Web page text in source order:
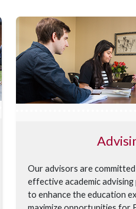
Our advisors are
effective academic
to enhance the education